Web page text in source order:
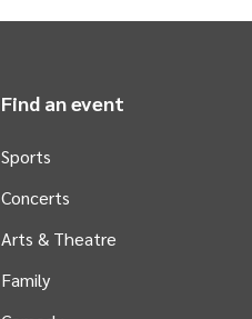
Find an event
Sports
Concerts
Arts & Theatre
Family